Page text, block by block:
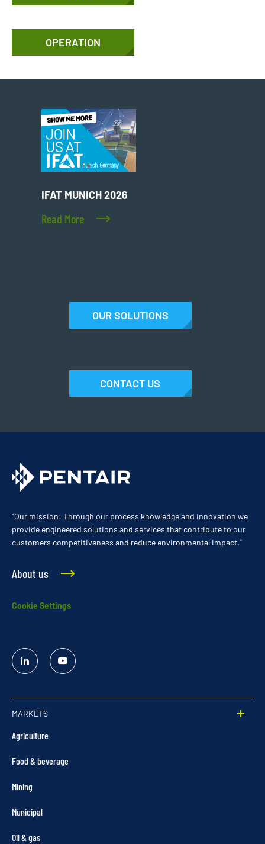
OPERATION
IFAT MUNICH 2026
Read More
OUR SOLUTIONS
CONTACT US
“Our mission: Through our process knowledge and innovation we
provide engineered solutions and services that contribute to our
customers competitiveness and reduce environmental impact.”
About us
Cookie Settings
Linked
In
YouTube
MARKETS
Agriculture
Food & beverage
Mining
Municipal
Oil & gas